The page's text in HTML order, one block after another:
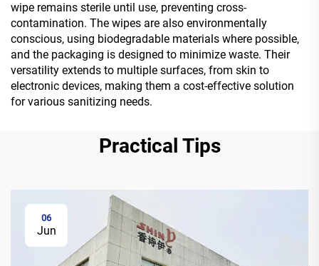
wipe remains sterile until use, preventing cross-
contamination. The wipes are also environmentally
conscious, using biodegradable materials where possible,
and the packaging is designed to minimize waste. Their
versatility extends to multiple surfaces, from skin to
electronic devices, making them a cost-effective solution
for various sanitizing needs.
Practical Tips
06
Jun